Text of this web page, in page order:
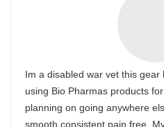
Im a disabled war vet this
using Bio Pharmas products
planning on going anywhere
smooth consistent pain free.